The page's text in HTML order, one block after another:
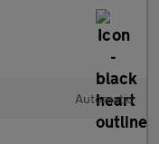
Automatic